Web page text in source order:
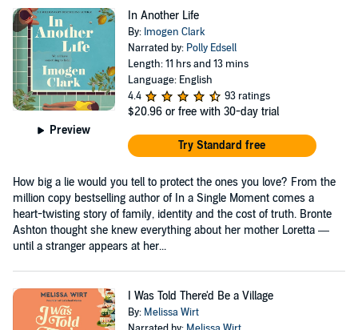
Preview
In Another Life
By: Imogen Clark
Narrated by: Polly Edsell
Length: 11 hrs and 13 mins
Language: English
4.4
93 ratings
$20.96 or free with 30-day trial
Try Standard free
How big a lie would you tell to protect the ones you love? From the
million copy bestselling author of In a Single Moment comes a
heart-twisting story of family, identity and the cost of truth. Bronte
Ashton thought she knew everything about her mother Loretta —
until a stranger appears at her...
I Was Told There'd Be a Village
By: Melissa Wirt